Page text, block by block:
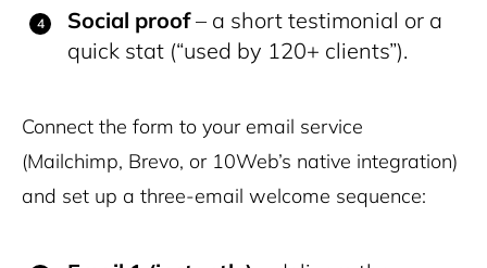
Social proof– a short testimonial or a
quick stat (“used by 120+ clients”).
Connect the form to your email service
(Mailchimp, Brevo, or 10Web’s native integration)
and set up a three-email welcome sequence: